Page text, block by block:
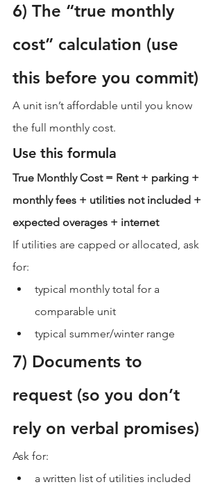
6) The “true monthly
cost” calculation (use
this before you commit)
A unit isn’t affordable until you know
the full monthly cost.
Use this formula
True Monthly Cost = Rent + parking +
monthly fees + utilities not included +
expected overages + internet
If utilities are capped or allocated, ask
for:
typical monthly total for a
comparable unit
typical summer/winter range
7) Documents to
request (so you don’t
rely on verbal promises)
Ask for:
a written list of utilities included